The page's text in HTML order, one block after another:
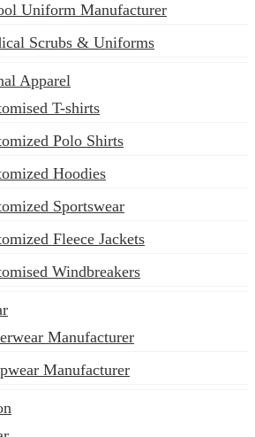
Uniform Manufacturer
Scrubs & Uniforms
Apparel
T-shirts
Polo Shirts
Hoodies
Sportswear
Fleece Jackets
Windbreakers
Manufacturer
Manufacturer